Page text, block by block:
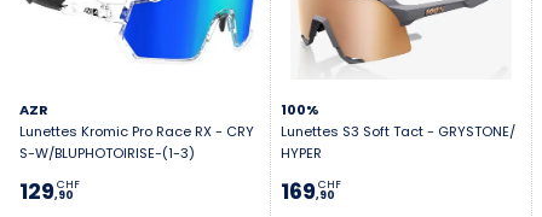
AZR
Lunettes Kromic Pro Race RX - CRY
S-W/BLUPHOTOIRISE-(1-3)
129,90
CHF
100%
Lunettes S3 Soft Tact - GRYSTONE/
HYPER
169,90
CHF